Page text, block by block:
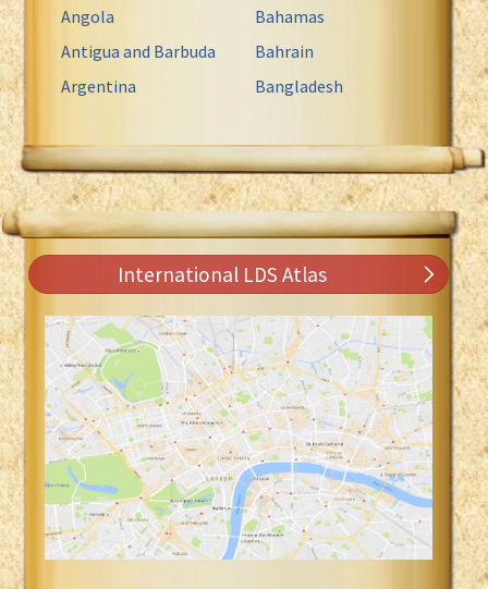
Angola
Antigua and Barbuda
Argentina
Bahamas
Bahrain
Bangladesh
International LDS Atlas